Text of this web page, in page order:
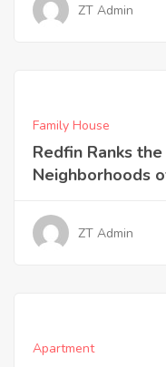
ZT Admin
Family House
Redfin Ranks
Neighborhoods
ZT Admin
Apartment